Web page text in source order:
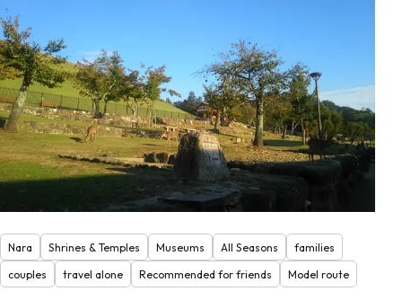
Nara Shrines & Temples Museums All Seasons
families
couples
travel alone Recommended for friends Model route